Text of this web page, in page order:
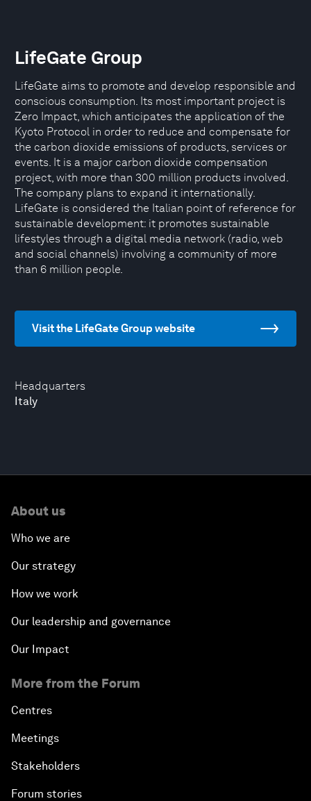
Headquarters
Italy
LifeGate Group
LifeGate aims to promote and develop responsible and
conscious consumption. Its most important project is
Zero Impact, which anticipates the application of the
Kyoto Protocol in order to reduce and compensate for
the carbon dioxide emissions of products, services or
events. It is a major carbon dioxide compensation
project, with more than 300 million products involved.
The company plans to expand it internationally.
LifeGate is considered the Italian point of reference for
sustainable development: it promotes sustainable
lifestyles through a digital media network (radio, web
and social channels) involving a community of more
than 6 million people.
Visit the LifeGate Group website
About us
Who we are
Our strategy
How we work
Our leadership and governance
Our Impact
More from the Forum
Centres
Meetings
Stakeholders
Forum stories